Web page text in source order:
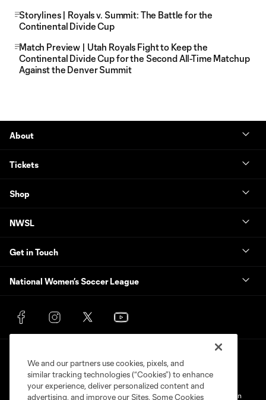
Storylines | Royals v. Summit: The Battle for the
Continental Divide Cup
Match Preview | Utah Royals Fight to Keep the
Continental Divide Cup for the Second All-Time Matchup
Against the Denver Summit
About
Tickets
Shop
NWSL
Get in Touch
National Women’s Soccer League
Terms of Service Privacy Policy Do Not Sell My Personal Information
We and our partners use cookies, pixels, and
similar tracking technologies (“Cookies”) to enhance
your experience, deliver personalized content and
advertising, and improve our Sites. Some Cookies